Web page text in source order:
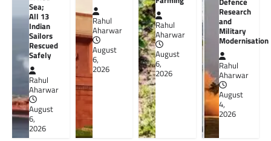
Sea;
All 13
Indian
Sailors
Rescued
Safely
Rahul
Aharwar
August
6,
2026
Rahul
Aharwar
August
6,
2026
Rahul
Aharwar
August
6,
2026
Research
and
Military
Modernisation
Rahul
Aharwar
August
4,
2026